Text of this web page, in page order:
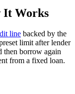
It Works
line backed by the
limit after lender
then borrow again
from a fixed loan.